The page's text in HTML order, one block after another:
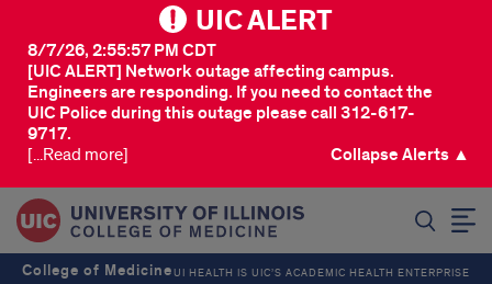
UIC ALERT
[UIC ALERT] Network outage affecting campus.
Engineers are responding. If you need to contact the
UIC Police during this outage please call 312-617-
9717.
8/7/26, 2:55:57 PM CDT
[...Read more] Collapse Alerts ▲
College of MedicineUI HEALTH IS UIC’S ACADEMIC HEALTH ENTERPRISE